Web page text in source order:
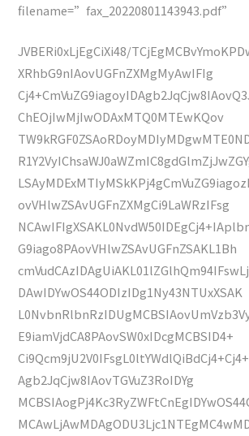
filename=”fax_20220801143943.pdf”
JVBERi0xLjEgCiXi48/
XRhbG9nIAovUGFnZXMgMyAwIFIg
ChEOjIwMjIwODAxMTQ0MTEwKQov
ovVHlwZSAvUGFnZXMgCi9LaWRzIFsg
G9iago8PAovVHlwZSAvUGFnZSAKL1Bh
DAwIDYwOS44ODIzIDg1Ny43NTUxXSAK
E9iamVjdCA8PAovSW0xIDcgMCBSID4+
Agb2JqCjw8IAovTGVuZ3RoIDYg